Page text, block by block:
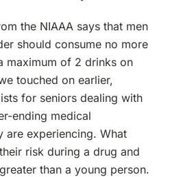
the NIAAA says that men
should consume no more
maximum of 2 drinks on
touched on earlier,
for seniors dealing with
ending medical
are experiencing. What
risk during a drug and
than a young person.